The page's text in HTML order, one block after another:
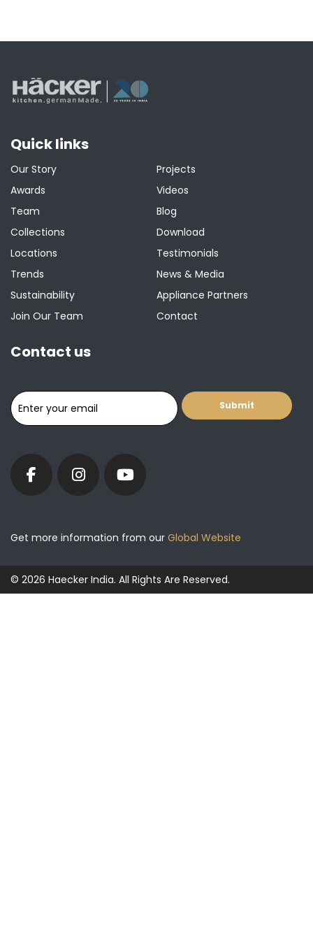
Quick links
Our Story
Awards
Team
Collections
Locations
Trends
Sustainability
Join Our Team
Projects
Videos
Blog
Download
Testimonials
News & Media
Appliance Partners
Contact
Contact us
Get more information from our Global Website
© 2026 Haecker India. All Rights Are Reserved.